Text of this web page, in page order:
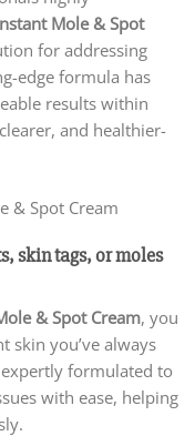
Mole & Spot
for addressing
edge formula has
results within
and healthier-
skin tags, or moles
& Spot Cream, you
skin you’ve always
formulated to
with ease, helping